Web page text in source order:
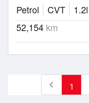
Petrol
CVT
52,154 km
chevron_left 1